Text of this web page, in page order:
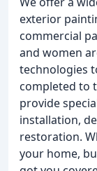
exterior
commercial
and women
technologies
completed to
provide
installation,
restoration.
your home,